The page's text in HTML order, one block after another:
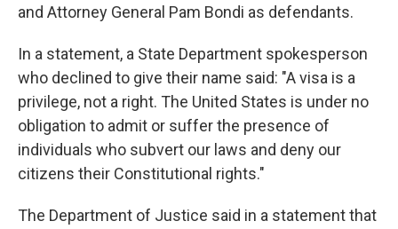
and Attorney General Pam Bondi as defendants.
In a statement, a State Department spokesperson
who declined to give their name said: "A visa is a
privilege, not a right. The United States is under no
obligation to admit or suffer the presence of
individuals who subvert our laws and deny our
citizens their Constitutional rights."
The Department of Justice said in a statement that